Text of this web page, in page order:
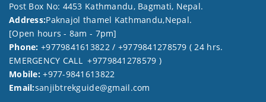
Post Box No: 4453 Kathmandu, Bagmati, Nepal.
Address:Paknajol thamel Kathmandu,Nepal.
[Open hours - 8am - 7pm]
Phone: +9779841613822 / +9779841278579 ( 24 hrs.
EMERGENCY CALL +9779841278579 )
Mobile:+977-9841613822
Email:sanjibtrekguide@gmail.com